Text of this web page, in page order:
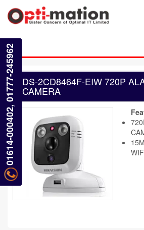
DS-2CD8464F-EIW 720P
CAMERA
01614-000402, 01777-245962